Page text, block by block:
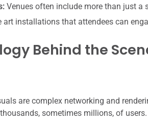
Venues often include more than just a
art installations that attendees can
Behind the
are complex networking and
sometimes millions, of users.